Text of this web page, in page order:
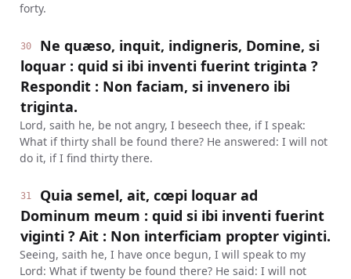
forty.
30
Ne quæso, inquit, indigneris, Domine, si
loquar : quid si ibi inventi fuerint triginta ?
Respondit : Non faciam, si invenero ibi
triginta.
Lord, saith he, be not angry, I beseech thee, if I speak:
What if thirty shall be found there? He answered: I will not
do it, if I find thirty there.
31
Quia semel, ait, cœpi loquar ad
Dominum meum : quid si ibi inventi fuerint
viginti ? Ait : Non interficiam propter viginti.
Seeing, saith he, I have once begun, I will speak to my
Lord: What if twenty be found there? He said: I will not